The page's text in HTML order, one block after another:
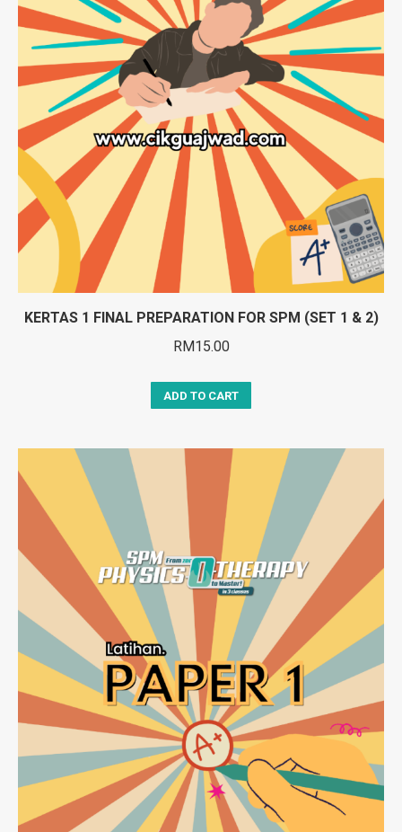
KERTAS 1 FINAL PREPARATION FOR SPM (SET 1 & 2)
RM15.00
ADD TO CART